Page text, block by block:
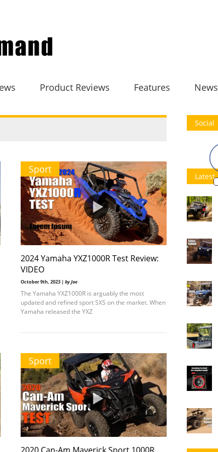
Product Reviews Features News
Sport
2024 Yamaha YXZ1000R Test Review:
VIDEO
October 9th, 2023 | by Joe
The Yamaha YXZ1000R is arguably the most
updated and refined sport SXS on the market. When
Yamaha released the YXZ
Sport
Social
Latest